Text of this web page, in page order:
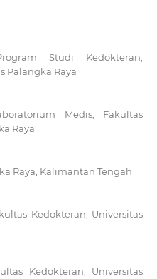
Studi Kedokteran,
Palangka Raya
Medis, Fakultas
Raya
Raya, Kalimantan Tengah
Kedokteran, Universitas
Kedokteran, Universitas